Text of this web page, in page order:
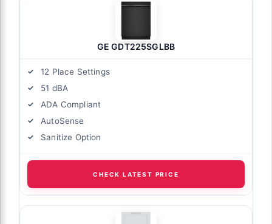
GE GDT225SGLBB
12 Place Settings
51 dBA
ADA Compliant
AutoSense
Sanitize Option
CHECK LATEST PRICE